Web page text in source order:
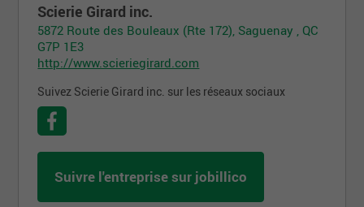
Scierie Girard inc.
5872 Route des Bouleaux (Rte 172), Saguenay , QC
G7P 1E3
http://www.scieriegirard.com
Suivez Scierie Girard inc. sur les réseaux sociaux
Suivre l'entreprise sur jobillico